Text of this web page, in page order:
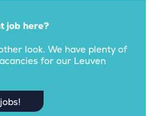
job here?
look. We have plenty of
for our Leuven